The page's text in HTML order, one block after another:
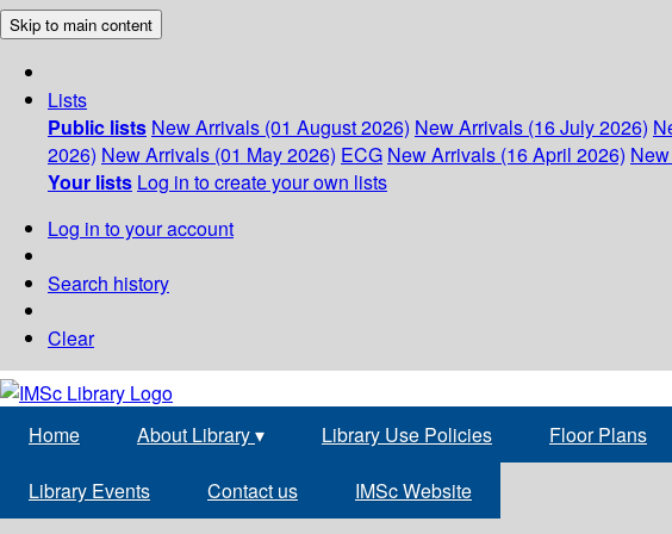
Skip to main content
Lists
Public lists New Arrivals (01 August 2026) New Arrivals (16 July 2026)
2026) New Arrivals (01 May 2026) ECG New Arrivals (16 April 2026)
Your lists Log in to create your own lists
Log in to your account
Search history
Clear
Home About Library▾ Library Use Policies Floor Plans
Library Events Contact us IMSc Website